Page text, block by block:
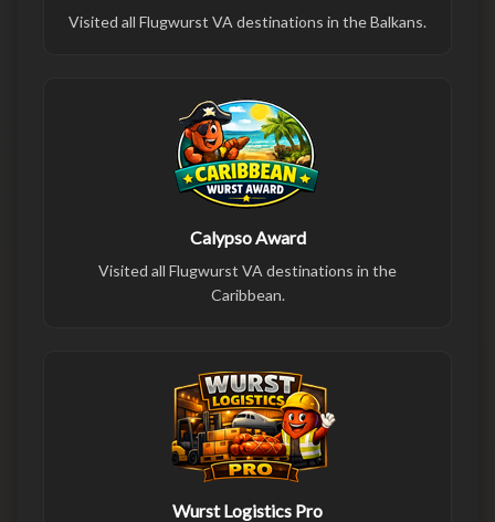
Visited all Flugwurst VA destinations in the Balkans.
Calypso Award
Visited all Flugwurst VA destinations in the
Caribbean.
Wurst Logistics Pro